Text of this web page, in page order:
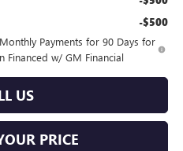
-$500
Payments for 90 Days for
Financed w/ GM Financial
US
PRICE